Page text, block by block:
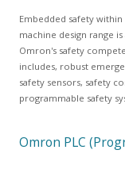
Embedded safety
machine design range
Omron's safety
includes, robust
safety sensors, safety
programmable safety
Omron PLC